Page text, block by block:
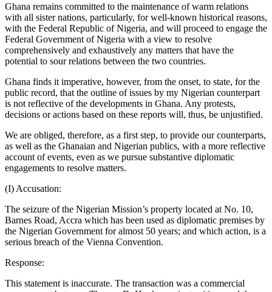
Ghana remains committed to the maintenance of warm relations
with all sister nations, particularly, for well-known historical reasons,
with the Federal Republic of Nigeria, and will proceed to engage the
Federal Government of Nigeria with a view to resolve
comprehensively and exhaustively any matters that have the
potential to sour relations between the two countries.
Ghana finds it imperative, however, from the onset, to state, for the
public record, that the outline of issues by my Nigerian counterpart
is not reflective of the developments in Ghana. Any protests,
decisions or actions based on these reports will, thus, be unjustified.
We are obliged, therefore, as a first step, to provide our counterparts,
as well as the Ghanaian and Nigerian publics, with a more reflective
account of events, even as we pursue substantive diplomatic
engagements to resolve matters.
(I) Accusation:
The seizure of the Nigerian Mission’s property located at No. 10,
Barnes Road, Accra which has been used as diplomatic premises by
the Nigerian Government for almost 50 years; and which action, is a
serious breach of the Vienna Convention.
Response:
This statement is inaccurate. The transaction was a commercial